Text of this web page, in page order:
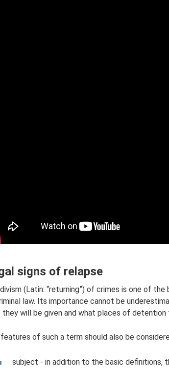
signs of relapse
(Latin: “returning”) of crimes is one of
law. Its importance cannot be
they will be given and what places of
of such a term should also be
subject - in addition to the basic definitions,